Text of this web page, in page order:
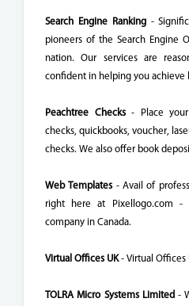
Search Engine Ranking-
pioneers of the Search Engine
nation. Our services are
confident in helping you
Peachtree Checks- Place
checks, quickbooks, voucher,
checks. We also offer book
Web Templates - Avail of
right here at Pixellogo.com -
company in Canada.
Virtual Offices UK- Virtual Offices
TOLRA Micro Systems Limited -